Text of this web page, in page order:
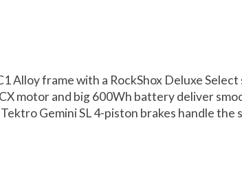
frame with a RockShox Deluxe Select
motor and big 600Wh battery deliver
Gemini SL 4-piston brakes handle the